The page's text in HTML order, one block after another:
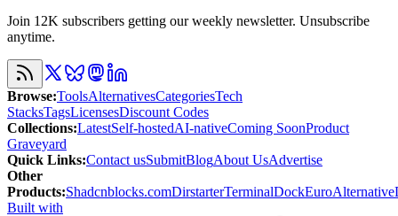
Join 12K subscribers getting our weekly newsletter. Unsubscribe
anytime.
Browse:ToolsAlternativesCategoriesTech
StacksTagsLicensesDiscount Codes
Collections:LatestSelf-hostedAI-nativeComing SoonProduct
Graveyard
Quick Links:Contact usSubmitBlogAbout UsAdvertise
Other
Products:Shadcnblocks.comDirstarterTerminalDockEuroAlternative
Built with